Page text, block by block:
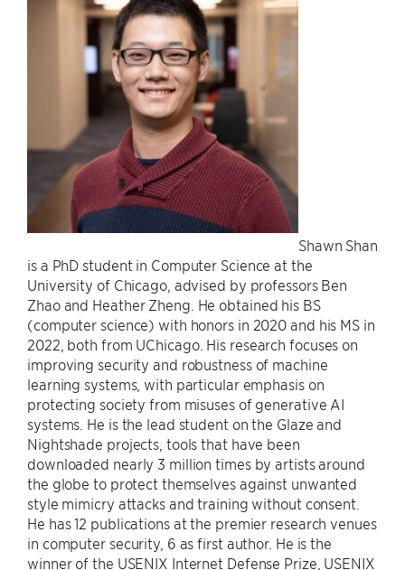
Shawn Shan
is a PhD student in Computer Science at the
University of Chicago, advised by professors Ben
Zhao and Heather Zheng. He obtained his BS
(computer science) with honors in 2020 and his MS in
2022, both from UChicago. His research focuses on
improving security and robustness of machine
learning systems, with particular emphasis on
protecting society from misuses of generative AI
systems. He is the lead student on the Glaze and
Nightshade projects, tools that have been
downloaded nearly 3 million times by artists around
the globe to protect themselves against unwanted
style mimicry attacks and training without consent.
He has 12 publications at the premier research venues
in computer security, 6 as first author. He is the
winner of the USENIX Internet Defense Prize, USENIX